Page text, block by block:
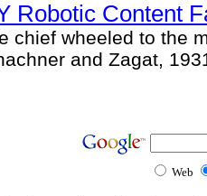
Robotic Content
chief wheeled to the
and Zagat,
Web